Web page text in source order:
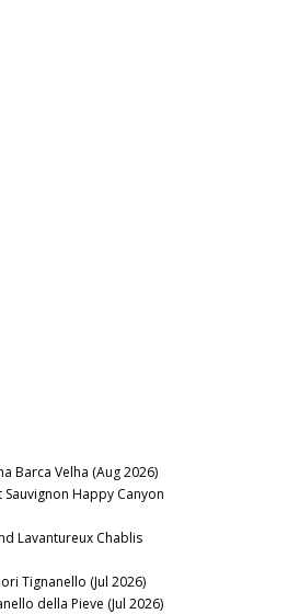
Barca Velha (Aug 2026)
Happy Canyon
Lavantureux Chablis
Tignanello (Jul 2026)
della Pieve (Jul 2026)